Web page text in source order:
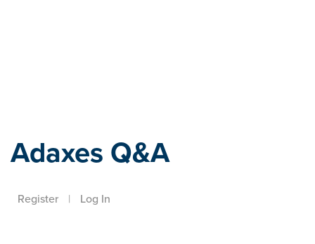
Adaxes Q&A
Register | Log In